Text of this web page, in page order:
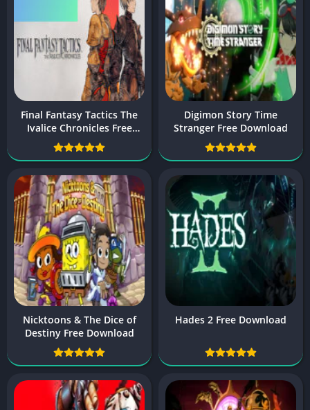
Final Fantasy Tactics The
Ivalice Chronicles Free
Download
Digimon Story Time
Stranger Free Download
Nicktoons & The Dice of
Destiny Free Download
Hades 2 Free Download